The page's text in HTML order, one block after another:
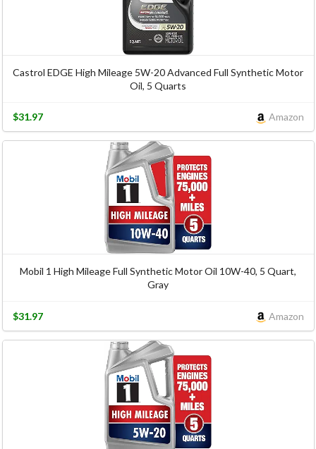
Castrol EDGE High Mileage 5W-20 Advanced Full Synthetic Motor
Oil, 5 Quarts
Amazon
$31.97
Mobil 1 High Mileage Full Synthetic Motor Oil 10W-40, 5 Quart,
Gray
Amazon
$31.97